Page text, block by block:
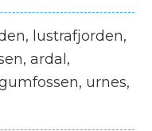
lustrafjorden,
ardal,
urnes,